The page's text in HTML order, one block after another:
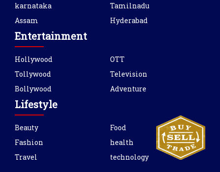
karnataka
Assam
Tamilnadu
Hyderabad
Entertainment
Hollywood
Tollywood
Bollywood
OTT
Television
Adventure
Lifestyle
Beauty
Fashion
Travel
Food
health
technology